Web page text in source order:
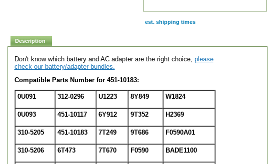
est. shipping times
Description
Don't know which battery and AC adapter are the right choice, please
check our battery/adapter bundles.
Compatible Parts Number for 451-10183:
0U091 312-0296 U1223 8Y849 W1824
0U093 451-10117 6Y912 9T352 H2369
310-5205 451-10183 7T249 9T686 F0590A01
310-5206 6T473 7T670 F0590 BADE1100